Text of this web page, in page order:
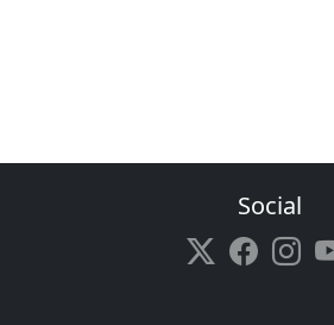
Social